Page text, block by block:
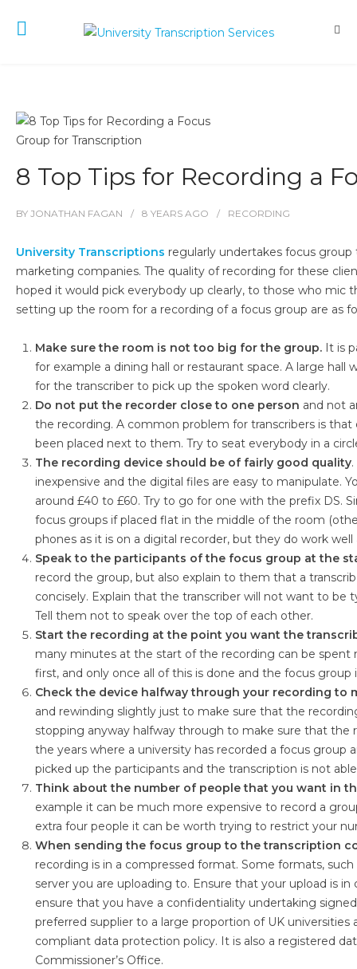
8 Top Tips for Recording a
BY JONATHAN FAGAN 8 YEARS AGO RECORDING
University Transcriptions regularly undertakes focus
marketing companies. The quality of recording for these
hoped it would pick everybody up clearly, to those who mic
setting up the room for a recording of a focus group are as
Make sure the room is not too big for the group. It is
for example a dining hall or restaurant space. A large
for the transcriber to pick up the spoken word clearly.
Do not put the recorder close to one person and not
the recording. A common problem for transcribers is
been placed next to them. Try to seat everybody in a
The recording device should be of fairly good quality
inexpensive and the digital files are easy to manipulate.
around £40 to £60. Try to go for one with the prefix DS.
focus groups if placed flat in the middle of the room
phones as it is on a digital recorder, but they do work
Speak to the participants of the focus group at the
record the group, but also explain to them that a
concisely. Explain that the transcriber will not want to be
Tell them not to speak over the top of each other.
Start the recording at the point you want the
many minutes at the start of the recording can be
first, and only once all of this is done and the focus
Check the device halfway through your recording to
and rewinding slightly just to make sure that the
stopping anyway halfway through to make sure that the
the years where a university has recorded a focus
picked up the participants and the transcription is not
Think about the number of people that you want in
example it can be much more expensive to record a
extra four people it can be worth trying to restrict your
When sending the focus group to the transcription
recording is in a compressed format. Some formats,
server you are uploading to. Ensure that your upload is
ensure that you have a confidentiality undertaking
preferred supplier to a large proportion of UK
compliant data protection policy. It is also a registered
Commissioner’s Office.